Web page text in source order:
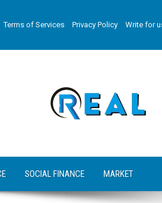
Terms of Services Privacy Policy Write for
SOCIAL FINANCE MARKET